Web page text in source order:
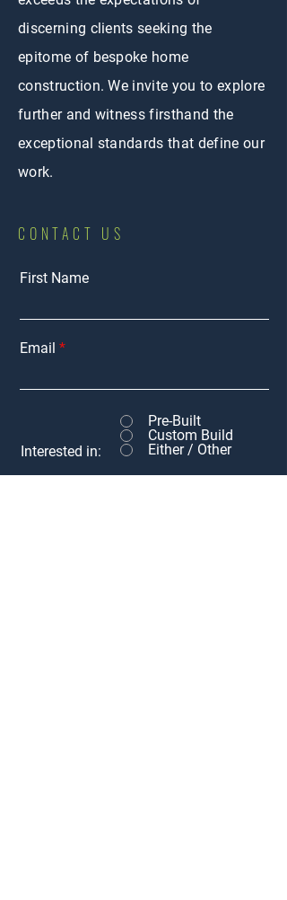
discerning clients seeking the
epitome of bespoke home
construction. We invite you to explore
further and witness firsthand the
exceptional standards that define our
work.
CONTACT US
First Name
Email
Interested in:
Pre-Built
Custom Build
Either / Other